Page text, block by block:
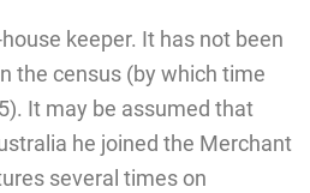
keeper. It has not been
the census (by which time
It may be assumed that
he joined the Merchant
several times on